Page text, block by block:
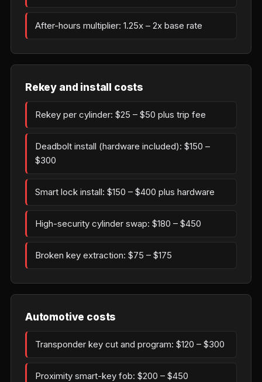
After-hours multiplier: 1.25x – 2x base rate
Rekey and install costs
Rekey per cylinder: $25 – $50 plus trip fee
Deadbolt install (hardware included): $150 –
$300
Smart lock install: $150 – $400 plus hardware
High-security cylinder swap: $180 – $450
Broken key extraction: $75 – $175
Automotive costs
Transponder key cut and program: $120 – $300
Proximity smart-key fob: $200 – $450